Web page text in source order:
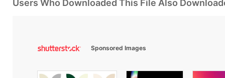
Users Who Downloaded This File Also
Sponsored Images